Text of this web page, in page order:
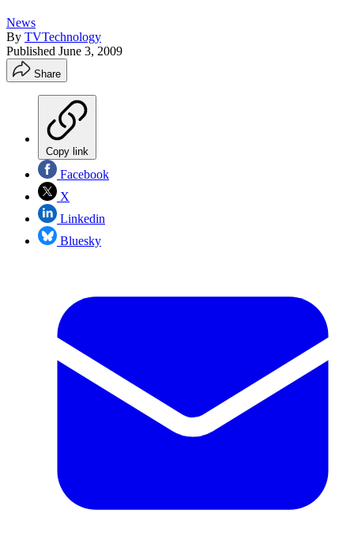
News
By TVTechnology
Published June 3, 2009
Share
Copy link
Facebook
X
Linkedin
Bluesky